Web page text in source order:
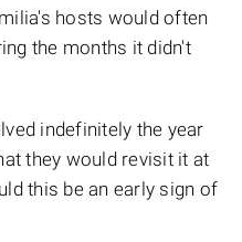
hosts would often
the months it didn't
indefinitely the year
they would revisit it at
this be an early sign of